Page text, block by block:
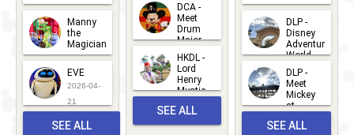
2026-06-
05
Manny
the
Magician
2026-05-
22
EVE
2026-04-
21
SEE ALL
2026-06-
27
DCA -
Meet
Drum
Major
2026-06-
22
HKDL -
Lord
Henry
Mystic
Albert
Meet 'n'
SEE ALL
2026-03-
25
DLP -
Disney
Adventure
World
2026-03-
22
DLP -
Meet
Mickey
at
Bay
SEE ALL